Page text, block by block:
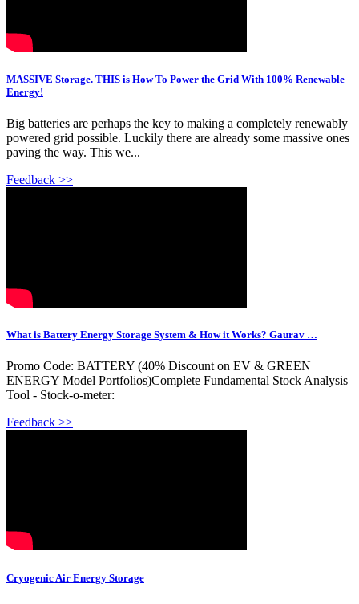
MASSIVE Storage. THIS is How To Power the Grid With 100% Renewable
Energy!
Big batteries are perhaps the key to making a completely renewably
powered grid possible. Luckily there are already some massive ones
paving the way. This we...
Feedback >>
What is Battery Energy Storage System & How it Works? Gaurav …
Promo Code: BATTERY (40% Discount on EV & GREEN
ENERGY Model Portfolios)Complete Fundamental Stock Analysis
Tool - Stock-o-meter:
Feedback >>
Cryogenic Air Energy Storage